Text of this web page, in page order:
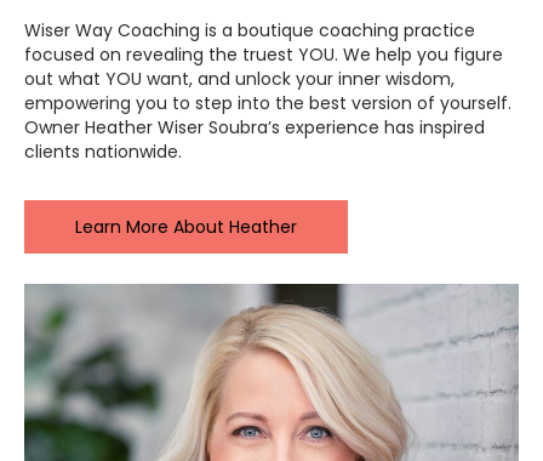
Wiser Way Coaching is a boutique coaching practice
focused on revealing the truest YOU. We help you figure
out what YOU want, and unlock your inner wisdom,
empowering you to step into the best version of yourself.
Owner Heather Wiser Soubra’s experience has inspired
clients nationwide.
Learn More About Heather